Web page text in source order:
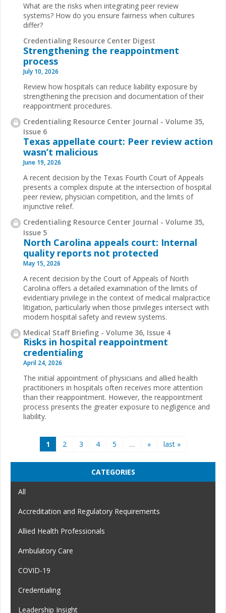
What are the risks when integrating peer review
systems? How do you ensure fairness when cultures
differ?
Credentialing Resource Center Digest
Strengthening the reappointment
process
July 10, 2026
Review how hospitals can reduce liability exposure by
strengthening the precision and documentation of their
reappointment procedures.
Credentialing Resource Center Journal - Volume 35,
Issue 6
Texas appellate court: Peer review action
wasn’t malicious
June 19, 2026
A recent decision by the Texas Fourth Court of Appeals
presents a complex dispute at the intersection of hospital
peer review, physician competition, and the limits of
injunctive relief.
Credentialing Resource Center Journal - Volume 35,
Issue 5
North Carolina appeals court: Internal
quality reports not protected
May 15, 2026
A recent decision by the Court of Appeals of North
Carolina offers a detailed examination of the limits of
evidentiary privilege in the context of medical malpractice
litigation, particularly when those privileges intersect with
modern hospital safety and review systems.
Medical Staff Briefing - Volume 36, Issue 4
Risks in hospital reappointment
credentialing
April 24, 2026
The initial appointment of physicians and allied health
practitioners in hospitals often receives more attention
than their reappointment. However, the reappointment
process presents the greater exposure to negligence and
liability.
1 2 3 4 5 … » last »
CATEGORIES
All
Accreditation and Regulatory Requirements
Allied Health Professionals
Ambulatory Care
COVID-19
Credentialing
Leadership Insight